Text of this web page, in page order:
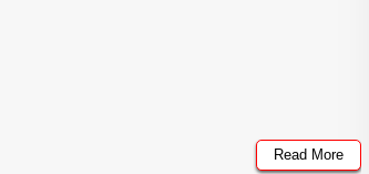
Read More